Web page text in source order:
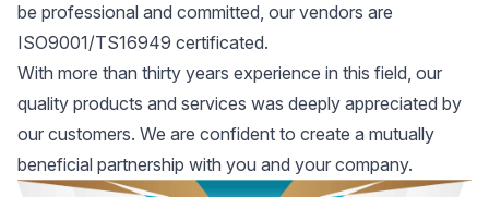
be professional and committed, our vendors are
ISO9001/TS16949 certificated.
With more than thirty years experience in this field, our
quality products and services was deeply appreciated by
our customers. We are confident to create a mutually
beneficial partnership with you and your company.